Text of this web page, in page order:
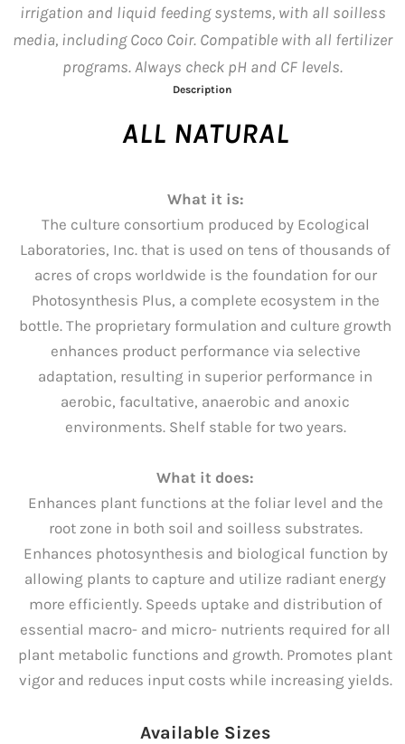
irrigation and liquid feeding systems, with all soilless
media, including Coco Coir. Compatible with all fertilizer
programs. Always check pH and CF levels.
Description
ALL NATURAL
What it is:
The culture consortium produced by Ecological
Laboratories, Inc. that is used on tens of thousands of
acres of crops worldwide is the foundation for our
Photosynthesis Plus, a complete ecosystem in the
bottle. The proprietary formulation and culture growth
enhances product performance via selective
adaptation, resulting in superior performance in
aerobic, facultative, anaerobic and anoxic
environments. Shelf stable for two years.
What it does:
Enhances plant functions at the foliar level and the
root zone in both soil and soilless substrates.
Enhances photosynthesis and biological function by
allowing plants to capture and utilize radiant energy
more efficiently. Speeds uptake and distribution of
essential macro- and micro- nutrients required for all
plant metabolic functions and growth. Promotes plant
vigor and reduces input costs while increasing yields.
Available Sizes